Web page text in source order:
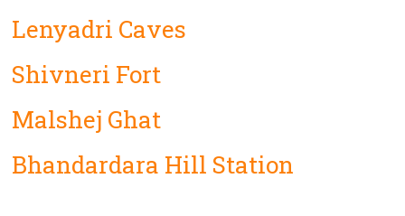
Lenyadri Caves
Shivneri Fort
Malshej Ghat
Bhandardara Hill Station